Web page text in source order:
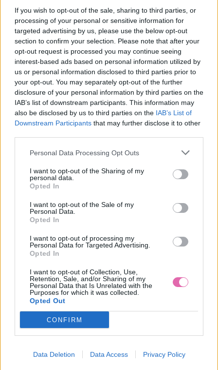
If you wish to opt-out of the sale, sharing to third parties, or
processing of your personal or sensitive information for
targeted advertising by us, please use the below opt-out
section to confirm your selection. Please note that after your
opt-out request is processed you may continue seeing
interest-based ads based on personal information utilized by
us or personal information disclosed to third parties prior to
your opt-out. You may separately opt-out of the further
disclosure of your personal information by third parties on the
IAB’s list of downstream participants. This information may
also be disclosed by us to third parties on the IAB’s List of
Downstream Participants that may further disclose it to other
Personal Data Processing Opt Outs
I want to opt-out of the Sharing of my
personal data.
Opted In
I want to opt-out of the Sale of my
Personal Data.
Opted In
I want to opt-out of processing my
Personal Data for Targeted Advertising.
Opted In
I want to opt-out of Collection, Use,
Retention, Sale, and/or Sharing of my
Personal Data that Is Unrelated with the
Purposes for which it was collected.
Opted Out
CONFIRM
Data Deletion Data Access Privacy Policy
NÁŠ TIP
M 2XL
SPOLOČENSKÉ ŠATY